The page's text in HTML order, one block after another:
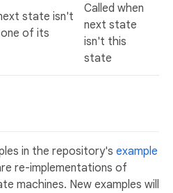
state isn't
of its
Called when
next state
isn't this
state
in the repository's example
re-implementations of
machines. New examples will